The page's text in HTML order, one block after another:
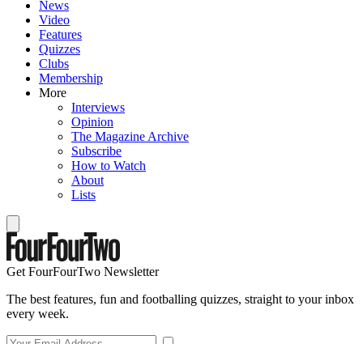
News
Video
Features
Quizzes
Clubs
Membership
More
Interviews
Opinion
The Magazine Archive
Subscribe
How to Watch
About
Lists
Get FourFourTwo Newsletter
The best features, fun and footballing quizzes, straight to your inbox
every week.